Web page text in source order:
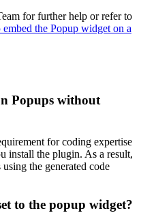
for further help or refer to
the Popup widget on a
Popups without
for coding expertise
install the plugin. As a result,
the generated code
to the popup widget?